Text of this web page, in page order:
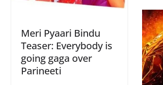
Meri Pyaari Bindu
Teaser: Everybody is
going gaga over
Parineeti